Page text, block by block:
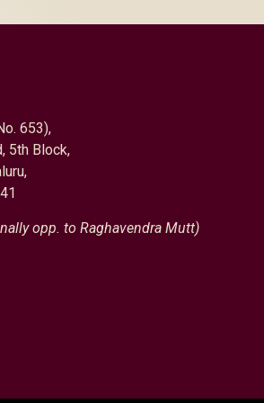
653),
5th Block,
opp. to Raghavendra Mutt)